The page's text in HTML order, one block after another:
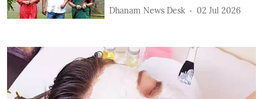
Dhanam News Desk 02 Jul 2026